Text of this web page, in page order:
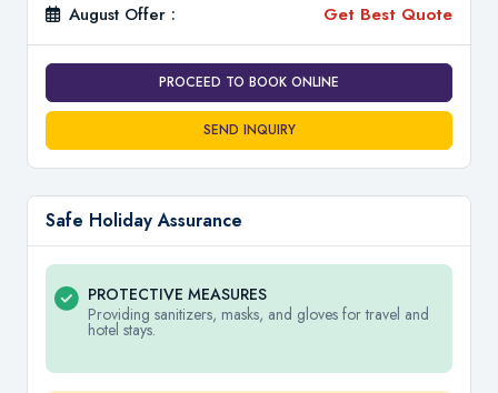
August Offer : Get Best Quote
PROCEED TO BOOK ONLINE
SEND INQUIRY
Safe Holiday Assurance
PROTECTIVE MEASURES
Providing sanitizers, masks, and gloves for travel and
hotel stays.